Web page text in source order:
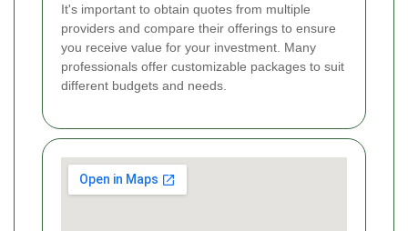
It's important to obtain quotes from multiple
providers and compare their offerings to ensure
you receive value for your investment. Many
professionals offer customizable packages to suit
different budgets and needs.